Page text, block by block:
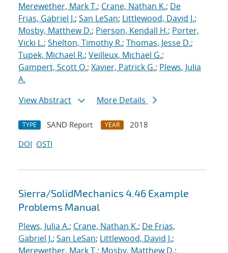
Merewether, Mark T.; Crane, Nathan K.; De
Frias, Gabriel J.; San LeSan; Littlewood, David J.;
Mosby, Matthew D.; Pierson, Kendall H.; Porter,
Vicki L.; Shelton, Timothy R.; Thomas, Jesse D.;
Tupek, Michael R.; Veilleux, Michael G.;
Gampert, Scott O.; Xavier, Patrick G.; Plews, Julia
A.
View Abstract
More Details
TYPE SAND Report YEAR
2018
DOI OSTI
Sierra/SolidMechanics 4.46 Example
Problems Manual
Plews, Julia A.; Crane, Nathan K.; De Frias,
Gabriel J.; San LeSan; Littlewood, David J.;
Merewether, Mark T.; Mosby, Matthew D.;